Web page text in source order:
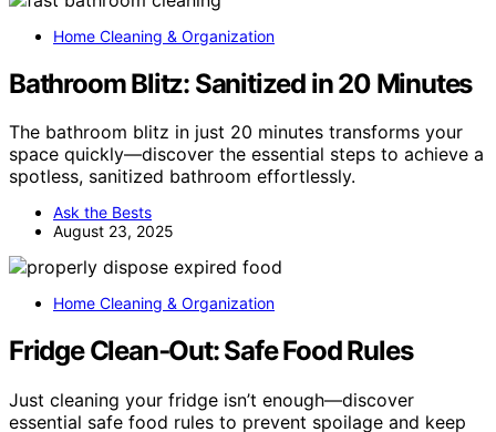
Home Cleaning & Organization
Bathroom Blitz: Sanitized in 20 Minutes
The bathroom blitz in just 20 minutes transforms your
space quickly—discover the essential steps to achieve a
spotless, sanitized bathroom effortlessly.
Ask the Bests
August 23, 2025
Home Cleaning & Organization
Fridge Clean‑Out: Safe Food Rules
Just cleaning your fridge isn’t enough—discover
essential safe food rules to prevent spoilage and keep